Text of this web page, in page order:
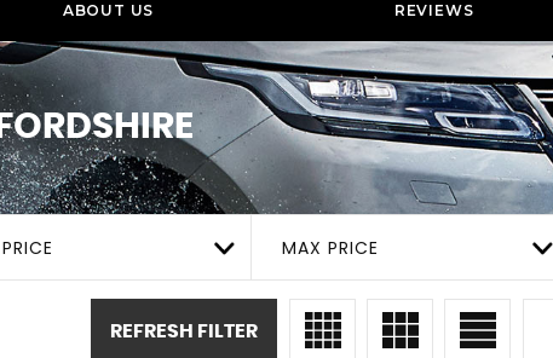
ABOUT US REVIEWS
MAX PRICE
REFRESH FILTER